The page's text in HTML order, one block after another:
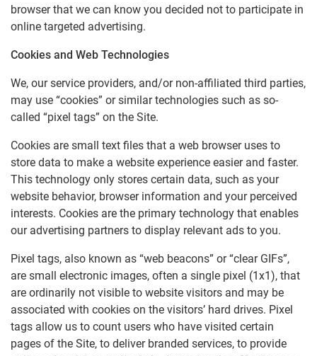
browser that we can know you decided not to participate in
online targeted advertising.
Cookies and Web Technologies
We, our service providers, and/or non-affiliated third parties,
may use “cookies” or similar technologies such as so-
called “pixel tags” on the Site.
Cookies are small text files that a web browser uses to
store data to make a website experience easier and faster.
This technology only stores certain data, such as your
website behavior, browser information and your perceived
interests. Cookies are the primary technology that enables
our advertising partners to display relevant ads to you.
Pixel tags, also known as “web beacons” or “clear GIFs”,
are small electronic images, often a single pixel (1x1), that
are ordinarily not visible to website visitors and may be
associated with cookies on the visitors’ hard drives. Pixel
tags allow us to count users who have visited certain
pages of the Site, to deliver branded services, to provide